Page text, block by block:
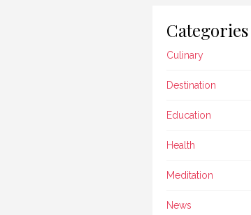
Categories
Culinary
Destination
Education
Health
Meditation
News